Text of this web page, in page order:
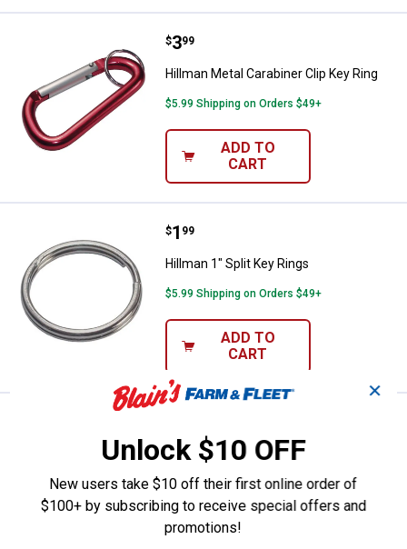
Hillman Metal Carabiner Clip Key
Price:
$3
. 99
Hillman Metal Carabiner Clip Key Ring
$5.99 Shipping on Orders $49+
ADD TO
CART
Hillman 1" Split Key Rings
Price:
$1
. 99
Hillman 1" Split Key Rings
$5.99 Shipping on Orders $49+
ADD TO
CART
Hillman Easy Release Key Rings
$5.99 Shipping on Orders $49+
ADD TO
✕
Unlock $10 OFF
New users take $10 off their first online order of
$100+ by subscribing to receive special offers and
promotions!